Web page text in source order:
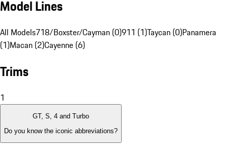
Model Lines
All Models718/Boxster/Cayman (0)911 (1)Taycan (0)Panamera
(1)Macan (2)Cayenne (6)
Trims
1
GT, S, 4 and Turbo
Do you know the iconic abbreviations?